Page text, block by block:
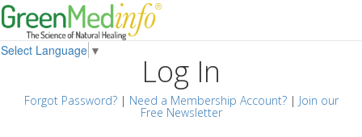
Select Language ▼
Log In
Forgot Password?| Need a Membership Account?| Join our
Free Newsletter